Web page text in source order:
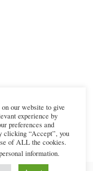
our website to give
experience by
preferences and
clicking “Accept”, you
of ALL the cookies.
information.